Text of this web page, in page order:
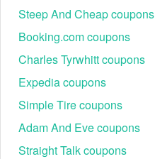
Steep And Cheap coupons
Booking.com coupons
Charles Tyrwhitt coupons
Expedia coupons
Simple Tire coupons
Adam And Eve coupons
Straight Talk coupons